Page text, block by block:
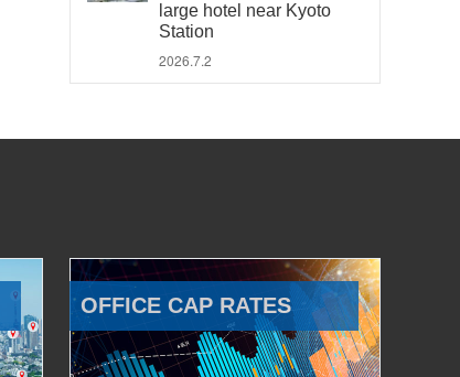
large hotel near Kyoto
Station
2026.7.2
OFFICE CAP RATES